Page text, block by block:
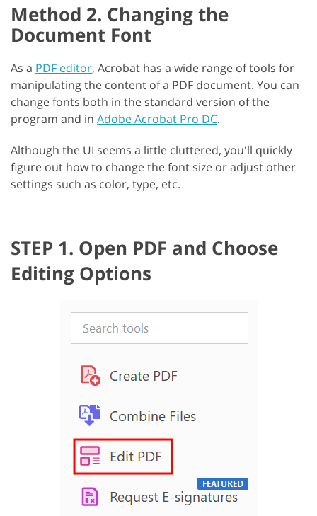
Method 2. Changing the
Document Font
As a PDF editor, Acrobat has a wide range of tools for
manipulating the content of a PDF document. You can
change fonts both in the standard version of the
program and in Adobe Acrobat Pro DC.
Although the UI seems a little cluttered, you'll quickly
figure out how to change the font size or adjust other
settings such as color, type, etc.
STEP 1. Open PDF and Choose
Editing Options